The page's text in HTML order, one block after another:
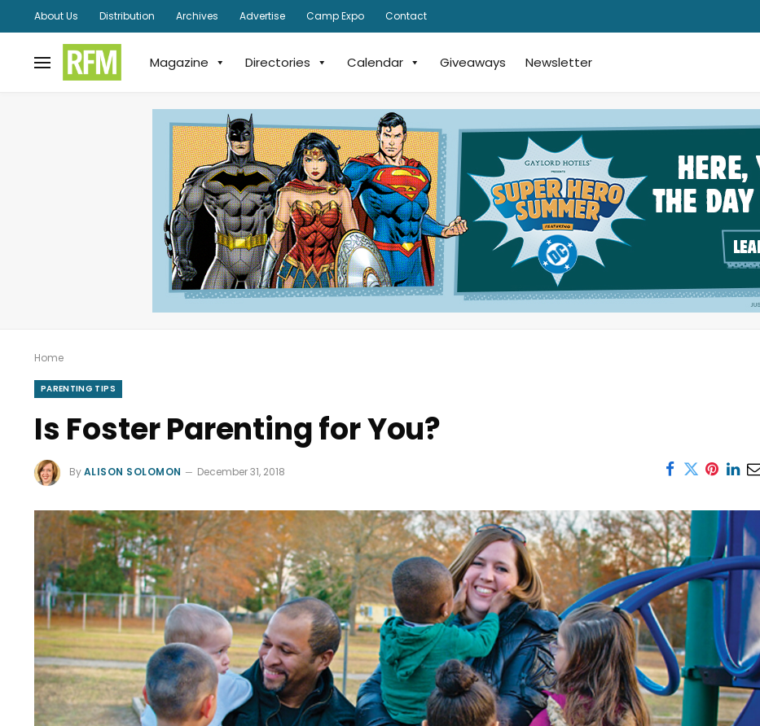
About Us Distribution Archives Advertise Camp Expo Contact
Magazine Directories Calendar Giveaways Newsletter
Home
PARENTING TIPS
Is Foster Parenting for You?
ByALISON SOLOMON December 31, 2018